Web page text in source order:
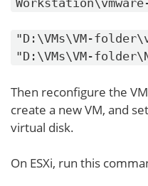
"D:\VMs\VM-
"D:\VMs\VM-
Then reconfigure the
create a new VM, and
virtual disk.
On ESXi, run this